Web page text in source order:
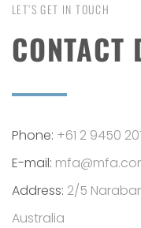
LET’S GET IN TOUCH
CONTACT
Phone: +61 2 9450
E-mail:
Address: 2/5
Australia